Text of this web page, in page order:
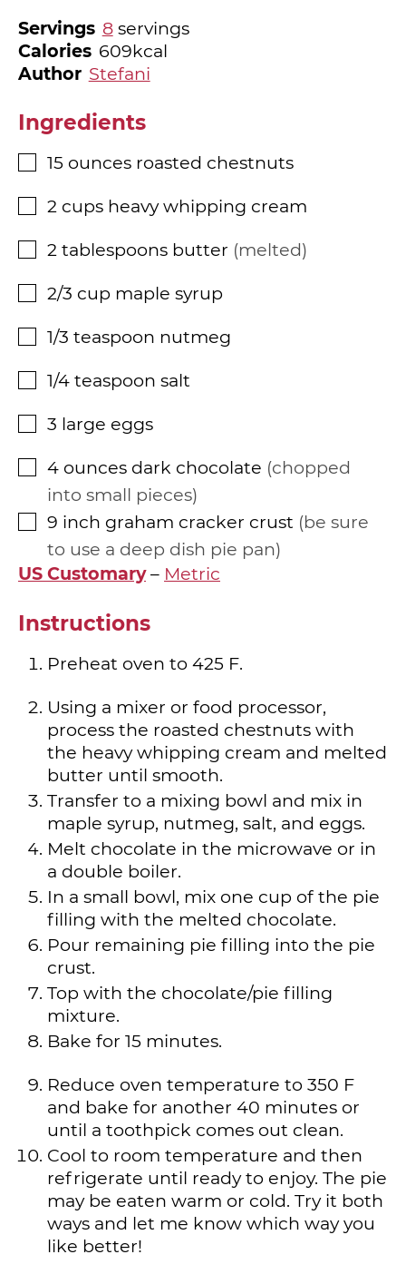
Servings 8 servings
Calories 609kcal
Author Stefani
Ingredients
▢
15 ounces roasted chestnuts
▢
2 cups heavy whipping cream
▢
2 tablespoons butter melted
▢
2/3 cup maple syrup
▢
1/3 teaspoon nutmeg
▢
1/4 teaspoon salt
▢
3 large eggs
▢
4 ounces dark chocolate chopped
into small pieces
▢
9 inch graham cracker crust be sure
to use a deep dish pie pan
US Customary– Metric
Instructions
Preheat oven to 425 F.
Using a mixer or food processor,
process the roasted chestnuts with
the heavy whipping cream and melted
butter until smooth.
Transfer to a mixing bowl and mix in
maple syrup, nutmeg, salt, and eggs.
Melt chocolate in the microwave or in
a double boiler.
In a small bowl, mix one cup of the pie
filling with the melted chocolate.
Pour remaining pie filling into the pie
crust.
Top with the chocolate/pie filling
mixture.
Bake for 15 minutes.
Reduce oven temperature to 350 F
and bake for another 40 minutes or
until a toothpick comes out clean.
Cool to room temperature and then
refrigerate until ready to enjoy. The pie
may be eaten warm or cold. Try it both
ways and let me know which way you
like better!